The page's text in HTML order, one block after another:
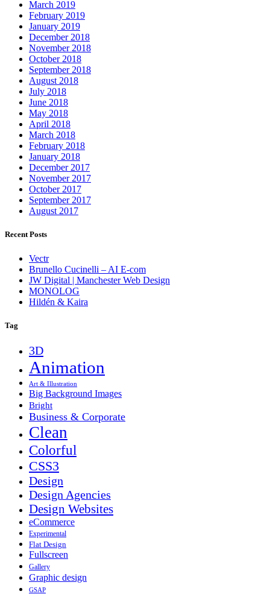
March 2019
February 2019
January 2019
December 2018
November 2018
October 2018
September 2018
August 2018
July 2018
June 2018
May 2018
April 2018
March 2018
February 2018
January 2018
December 2017
November 2017
October 2017
September 2017
August 2017
Recent Posts
Vectr
Brunello Cucinelli – AI E-com
JW Digital | Manchester Web Design
MONOLOG
Hildén & Kaira
Tag
3D
Animation
Art & Illustration
Big Background Images
Bright
Business & Corporate
Clean
Colorful
CSS3
Design
Design Agencies
Design Websites
eCommerce
Experimental
Flat Design
Fullscreen
Gallery
Graphic design
GSAP